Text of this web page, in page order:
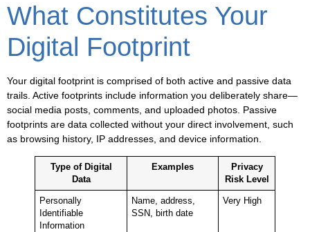
What Constitutes Your
Digital Footprint
Your digital footprint is comprised of both active and passive data
trails. Active footprints include information you deliberately share—
social media posts, comments, and uploaded photos. Passive
footprints are data collected without your direct involvement, such
as browsing history, IP addresses, and device information.
Type of Digital
Data
Examples
Privacy
Risk Level
Personally
Identifiable
Information
Name, address,
SSN, birth date
Very High